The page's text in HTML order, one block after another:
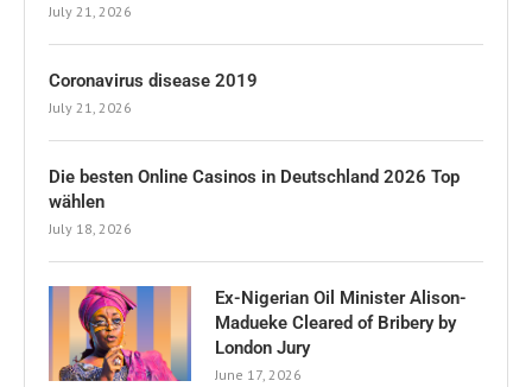
July 21, 2026
Coronavirus disease 2019
July 21, 2026
Die besten Online Casinos in Deutschland 2026 Top
wählen
July 18, 2026
Ex-Nigerian Oil Minister Alison-
Madueke Cleared of Bribery by
London Jury
June 17, 2026